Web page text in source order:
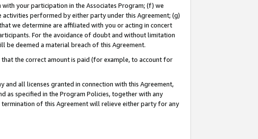
your participation in the Associates Program; (f) we
performed by either party under this Agreement; (g)
we determine are affiliated with you or acting in concert
For the avoidance of doubt and without limitation
be deemed a material breach of this Agreement.
the correct amount is paid (for example, to account for
all licenses granted in connection with this Agreement,
as specified in the Program Policies, together with any
of this Agreement will relieve either party for any